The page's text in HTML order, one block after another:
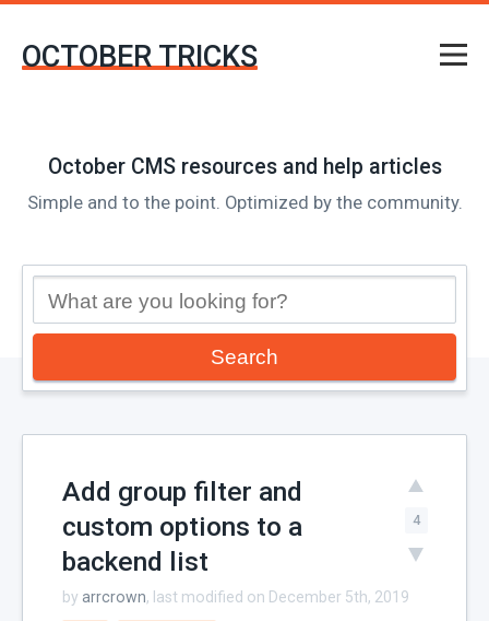
OCTOBER TRICKS
October CMS resources and help articles
Simple and to the point. Optimized by the community.
Search
Add group filter and
custom options to a
backend list
4
by arrcrown, last modified on December 5th, 2019